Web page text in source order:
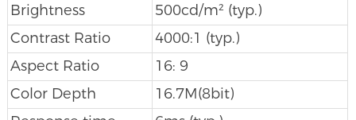
Brightness
500cd/m² (typ.)
Contrast Ratio
4000:1 (typ.)
Aspect Ratio
16: 9
Color Depth
16.7M(8bit)